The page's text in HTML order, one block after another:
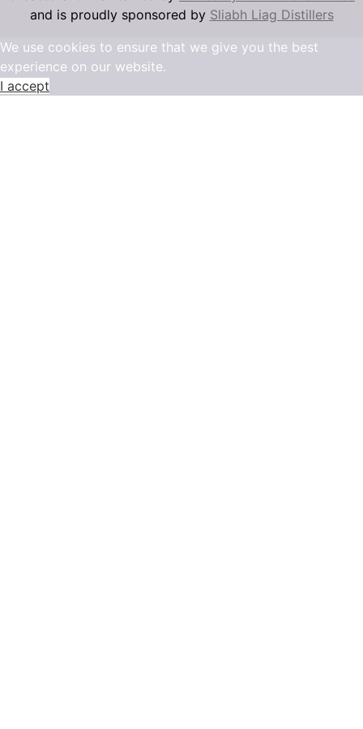
and is proudly sponsored by Sliabh Liag Distillers
We use cookies to ensure that we give you the best
experience on our website.
I accept